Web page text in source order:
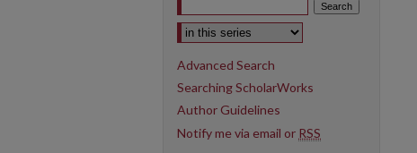
Select context to search:
Advanced Search
Searching ScholarWorks
Author Guidelines
Notify me via email or RSS